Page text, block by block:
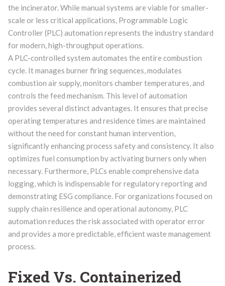
the incinerator. While manual systems are viable for smaller-
scale or less critical applications, Programmable Logic
Controller (PLC) automation represents the industry standard
for modern, high-throughput operations.
A PLC-controlled system automates the entire combustion
cycle. It manages burner firing sequences, modulates
combustion air supply, monitors chamber temperatures, and
controls the feed mechanism. This level of automation
provides several distinct advantages. It ensures that precise
operating temperatures and residence times are maintained
without the need for constant human intervention,
significantly enhancing process safety and consistency. It also
optimizes fuel consumption by activating burners only when
necessary. Furthermore, PLCs enable comprehensive data
logging, which is indispensable for regulatory reporting and
demonstrating ESG compliance. For organizations focused on
supply chain resilience and operational autonomy, PLC
automation reduces the risk associated with operator error
and provides a more predictable, efficient waste management
process.
Fixed Vs. Containerized